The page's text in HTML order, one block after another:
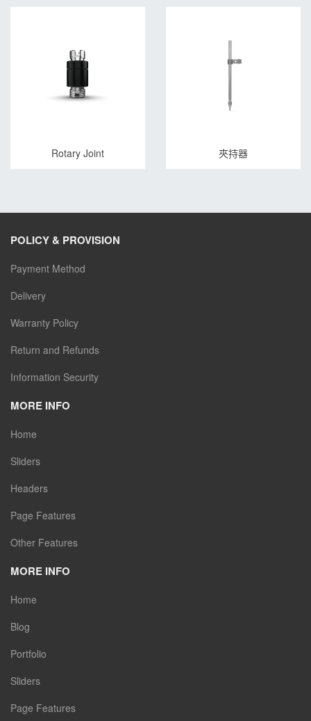
Rotary Joint 夾持器
POLICY & PROVISION
Payment Method
Delivery
Warranty Policy
Return and Refunds
Information Security
MORE INFO
Home
Sliders
Headers
Page Features
Other Features
MORE INFO
Home
Blog
Portfolio
Sliders
Page Features